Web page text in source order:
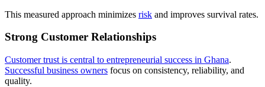
This measured approach minimizes risk and improves survival rates.
Strong Customer Relationships
Customer trust is central to entrepreneurial success in Ghana.
Successful business owners focus on consistency, reliability, and
quality.